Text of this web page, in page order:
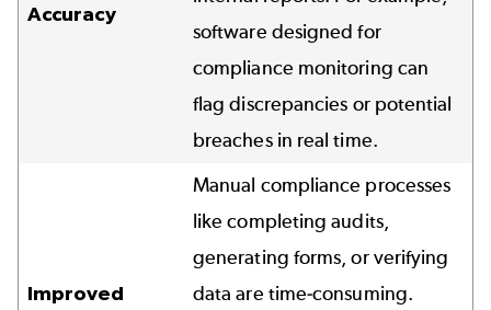
Accuracy
software designed for
compliance monitoring can
flag discrepancies or potential
breaches in real time.
Improved
Manual compliance processes
like completing audits,
generating forms, or verifying
data are time-consuming.